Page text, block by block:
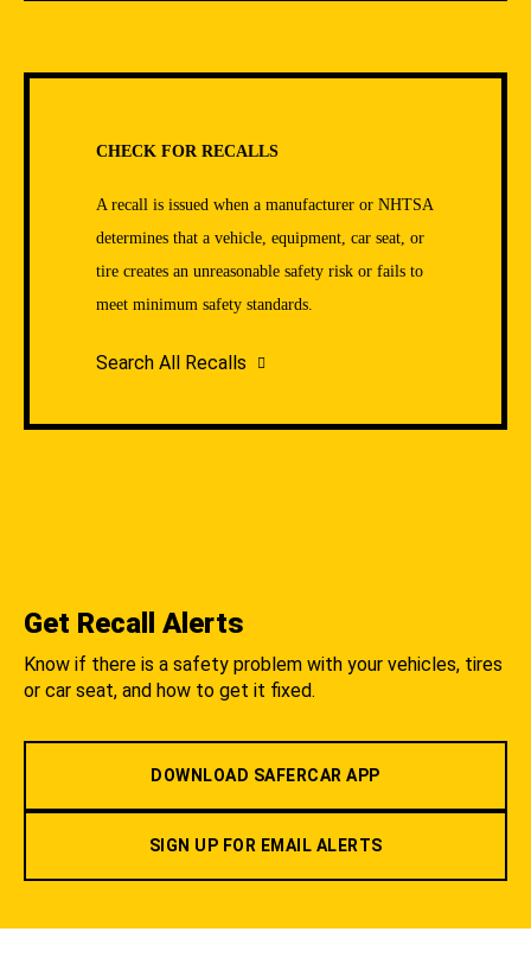
CHECK FOR RECALLS
A recall is issued when a manufacturer or NHTSA
determines that a vehicle, equipment, car seat, or
tire creates an unreasonable safety risk or fails to
meet minimum safety standards.
Search All Recalls
Get Recall Alerts
Know if there is a safety problem with your vehicles, tires
or car seat, and how to get it fixed.
DOWNLOAD SAFERCAR APP
SIGN UP FOR EMAIL ALERTS